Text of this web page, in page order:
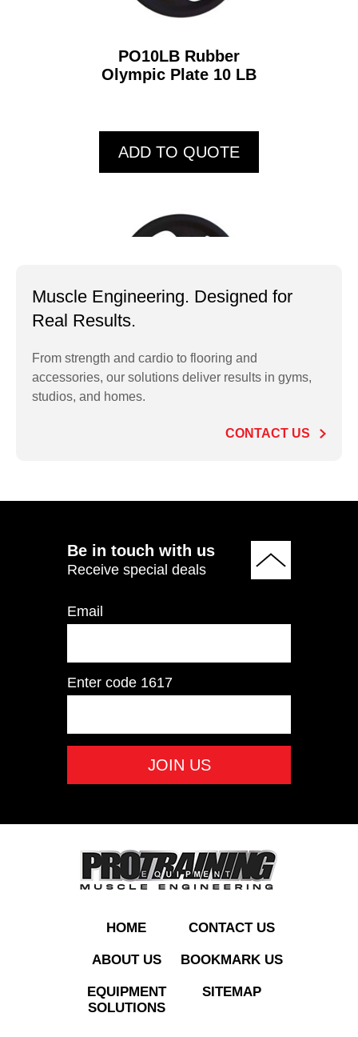
PO10LB Rubber
Olympic Plate 10 LB
ADD TO QUOTE
PO2.5LB Rubber
Olympic Plate 2.5 LB
Muscle Engineering. Designed for
Real Results.
From strength and cardio to flooring and
accessories, our solutions deliver results in gyms,
studios, and homes.
CONTACT US
Be in touch with us
Receive special deals
Email
Enter code 1617
HOME
ABOUT US
EQUIPMENT
SOLUTIONS
CONTACT US
BOOKMARK US
SITEMAP